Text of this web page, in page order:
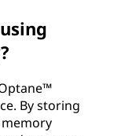
By storing